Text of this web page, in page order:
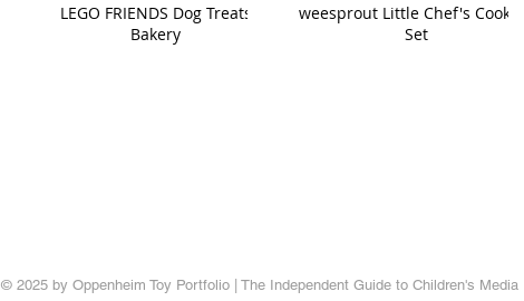
LEGO FRIENDS Dog Treats
Bakery
weesprout Little Chef's Cooking
Set
© 2025 by Oppenheim Toy Portfolio | The Independent Guide to Children's Media